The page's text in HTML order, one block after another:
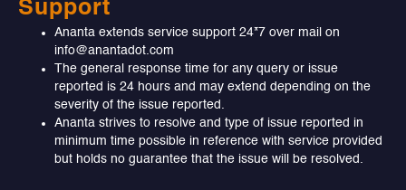
Support
Ananta extends service support 24*7 over mail on
info@anantadot.com
The general response time for any query or issue
reported is 24 hours and may extend depending on the
severity of the issue reported.
Ananta strives to resolve and type of issue reported in
minimum time possible in reference with service provided
but holds no guarantee that the issue will be resolved.